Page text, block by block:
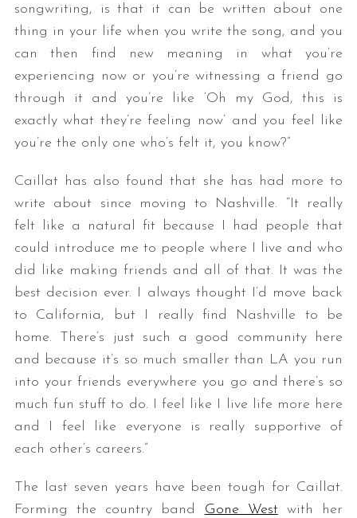
songwriting, is that it can be written about one
thing in your life when you write the song, and you
can then find new meaning in what you’re
experiencing now or you’re witnessing a friend go
through it and you’re like ‘Oh my God, this is
exactly what they’re feeling now’ and you feel like
you’re the only one who’s felt it, you know?”
Caillat has also found that she has had more to
write about since moving to Nashville. “It really
felt like a natural fit because I had people that
could introduce me to people where I live and who
did like making friends and all of that. It was the
best decision ever. I always thought I’d move back
to California, but I really find Nashville to be
home. There’s just such a good community here
and because it’s so much smaller than LA you run
into your friends everywhere you go and there’s so
much fun stuff to do. I feel like I live life more here
and I feel like everyone is really supportive of
each other’s careers.”
The last seven years have been tough for Caillat.
Forming the country band Gone West with her